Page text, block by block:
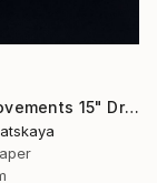
"Sharp Movements 15" Drawing